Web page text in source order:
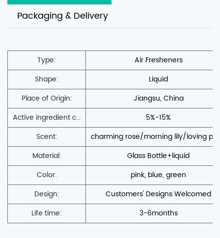
Packaging & Delivery
Type:
Air Fresheners
Shape:
Liquid
Place of Origin:
Jiangsu, China
Active ingredient c...
5%-15%
Scent:
charming rose/morning lily/loving
Material:
Glass Bottle+liquid
Color:
pink, blue, green
Design:
Customers' Designs Welcomed
Life time:
3-6months